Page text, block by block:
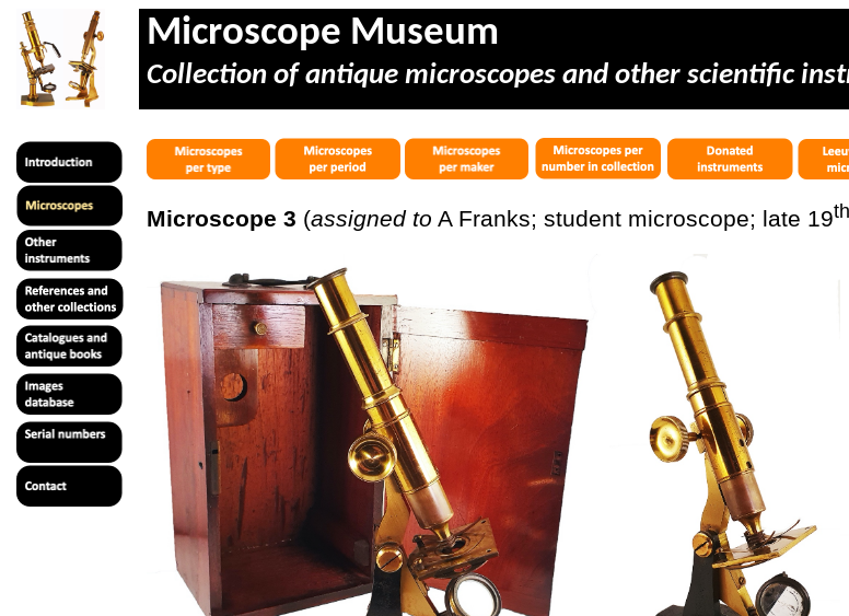
Microscope Museum
Collection of antique microscopes and other scientific
Microscope 3 (assigned to A Franks; student microscope; late 19th